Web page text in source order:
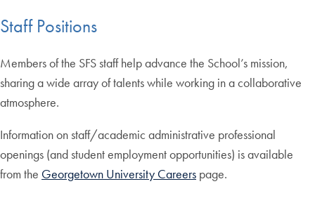
Staff Positions
Members of the SFS staff help advance the School’s mission,
sharing a wide array of talents while working in a collaborative
atmosphere.
Information on staff/academic administrative professional
openings (and student employment opportunities) is available
from the Georgetown University Careers page.